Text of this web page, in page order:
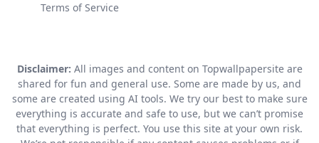
Terms of Service
Disclaimer: All images and content on Topwallpapersite are
shared for fun and general use. Some are made by us, and
some are created using AI tools. We try our best to make sure
everything is accurate and safe to use, but we can’t promise
that everything is perfect. You use this site at your own risk.